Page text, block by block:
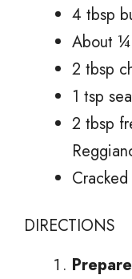
4 tbsp
About ¼
2 tbsp
1 tsp
2 tbsp
DIRECTIONS